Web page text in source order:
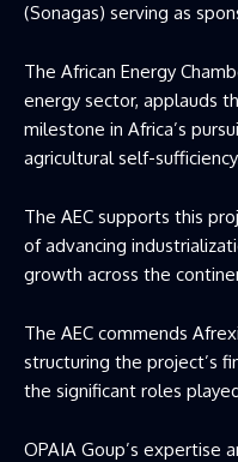
(Sonagas) serving as
The African Energy
energy sector, applauds
milestone in Africa’s
agricultural self-
The AEC supports this
of advancing
growth across the
The AEC commends
structuring the project’s
the significant roles
OPAIA Goup’s expertise